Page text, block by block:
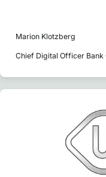
Marion Klotzberg
Chief Digital Officer Bank